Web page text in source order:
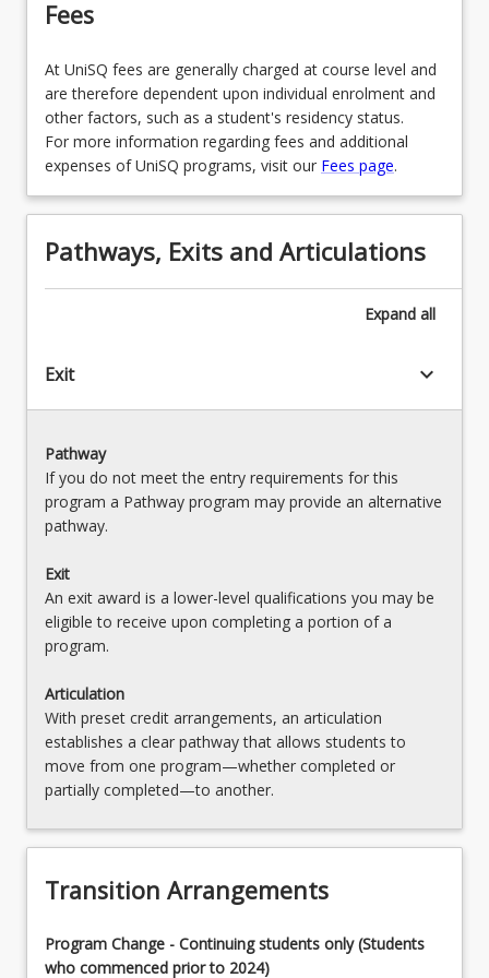
MAJENBSED - English (Teaching Area 1)
OR
MAJFTNMBSED - Film, Television and New
Media (Teaching Area 1)
OR
MAJFNSBSED - First Nations Studies (Teaching
OR
MAJFNBSED - Food and Nutrition (Teaching
MAJGEOBSED - Geography (Teaching Area 1)
OR
MAJHPEBSED - Health and Physical Education
(HPE) (Teaching Area 1)
MAJHISBSED - History (Teaching Area 1)
OR
OR
MAJMATHBSED - Mathematics (Teaching Area
1)
MAJMUSBSED - Music (Teaching Area 1)
OR
OR
MAJENG2BSED - Engineering (Teaching Area 2)
MAJEN2BSED - English (Teaching Area 2)
MAJFTNM2BSED - Film, Television and New
Media (Teaching Area 2)
MAJFNS2BSED - First Nations Studies (Teaching
Area 2)
MAJGEO2BSED - Geography (Teaching Area 2)
OR
MAJHIS2BSED - History (Teaching Area 2)
OR
MAJLS2BSED - Legal Studies (Teaching Area 2)
OR
Fees
At UniSQ fees are generally charged at course level and
are therefore dependent upon individual enrolment and
other factors, such as a student's residency status.
For more information regarding fees and additional
expenses of UniSQ programs, visit our Fees page.
Pathways, Exits and Articulations
Expand all
Exit keyboard_arrow_down
Pathway
If you do not meet the entry requirements for this
program a Pathway program may provide an alternative
pathway.
Exit
An exit award is a lower-level qualifications you may be
eligible to receive upon completing a portion of a
program.
Articulation
With preset credit arrangements, an articulation
establishes a clear pathway that allows students to
move from one program—whether completed or
partially completed—to another.
Transition Arrangements
Program Change - Continuing students only (Students
who commenced prior to 2024)